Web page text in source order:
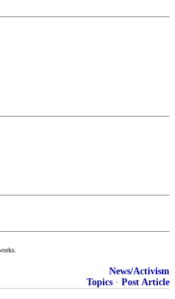
News/Activism
Topics · Post Article